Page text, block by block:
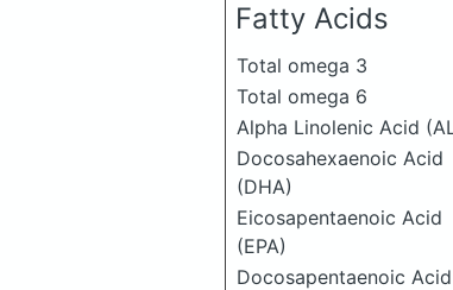
Fatty Acids
Total omega 3
Total omega 6
Alpha Linolenic Acid
Docosahexaenoic Acid
(DHA)
Eicosapentaenoic Acid
(EPA)
Docosapentaenoic Acid